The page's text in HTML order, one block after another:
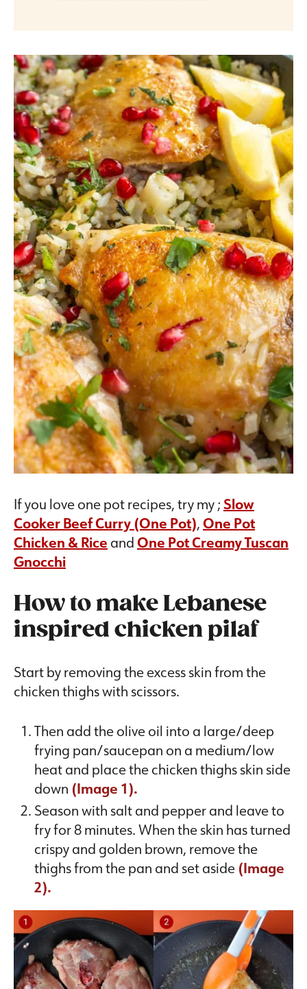
If you love one pot recipes, try my ;Slow
Cooker Beef Curry (One Pot),One Pot
Chicken & Rice andOne Pot Creamy Tuscan
Gnocchi
How to make Lebanese
inspired chicken pilaf
Start by removing the excess skin from the
chicken thighs with scissors.
Then add the olive oil into a large/deep
frying pan/saucepan on a medium/low
heat and place the chicken thighs skin side
down (Image 1).
Season with salt and pepper and leave to
fry for 8 minutes. When the skin has turned
crispy and golden brown, remove the
thighs from the pan and set aside (Image
2).